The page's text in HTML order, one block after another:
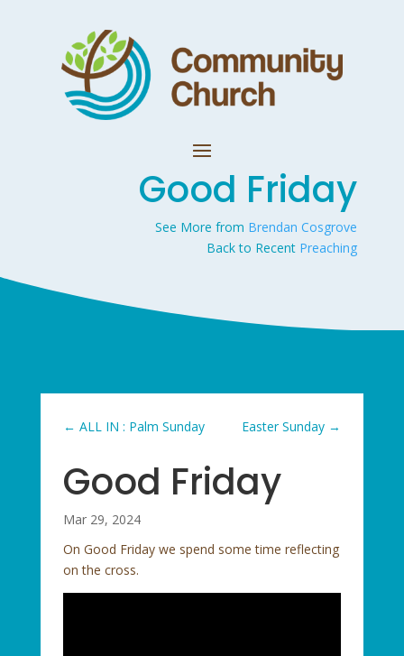
Good Friday
See More from Brendan Cosgrove
Back to Recent Preaching
← ALL IN : Palm Sunday Easter Sunday →
Good Friday
Mar 29, 2024
On Good Friday we spend some time reflecting
on the cross.